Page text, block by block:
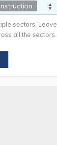
sectors. Leave
all the sectors.